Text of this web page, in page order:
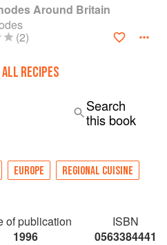
Around Britain
(2)
RECIPES
Search
this book
EUROPE
REGIONAL CUISINE
of publication
1996
ISBN
0563384441